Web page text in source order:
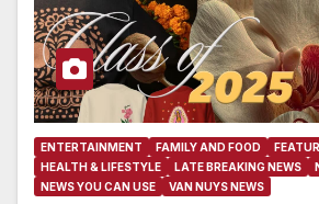
ENTERTAINMENT FAMILY AND FOOD
HEALTH & LIFESTYLE
LATE BREAKING NEWS
NEWS YOU CAN USE
VAN NUYS NEWS